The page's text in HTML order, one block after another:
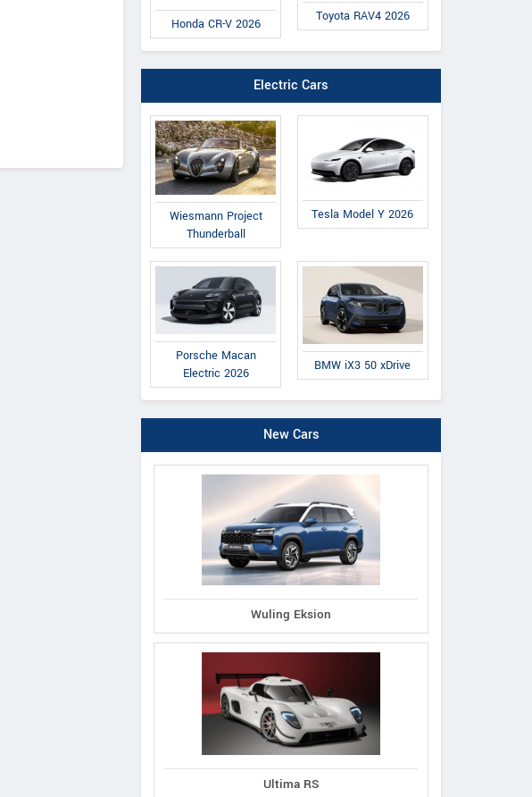
Honda CR-V 2026
Toyota RAV4 2026
Electric Cars
Wiesmann Project
Thunderball
Tesla Model Y 2026
Porsche Macan
Electric 2026
BMW iX3 50 xDrive
New Cars
Wuling Eksion
Ultima RS